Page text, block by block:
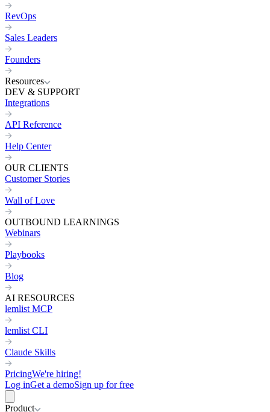
RevOps
Sales Leaders
Founders
Resources
DEV & SUPPORT
Integrations
API Reference
Help Center
OUR CLIENTS
Customer Stories
Wall of Love
OUTBOUND LEARNINGS
Webinars
Playbooks
Blog
AI RESOURCES
lemlist MCP
lemlist CLI
Claude Skills
PricingWe're hiring!
Log inGet a demoSign up for free
Product